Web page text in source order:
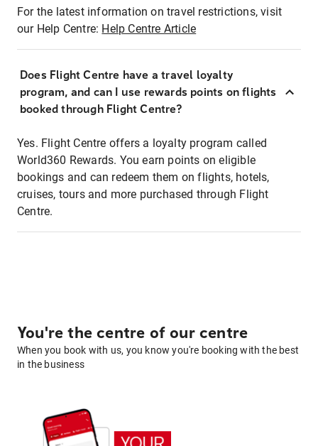
For the latest information on travel restrictions, visit
our Help Centre: Help Centre Article
Does Flight Centre have a travel loyalty
program, and can I use rewards points on flights
booked through Flight Centre?
Yes. Flight Centre offers a loyalty program called
World360 Rewards. You earn points on eligible
bookings and can redeem them on flights, hotels,
cruises, tours and more purchased through Flight
Centre.
You're the centre of our centre
When you book with us, you know you're booking with the best
in the business